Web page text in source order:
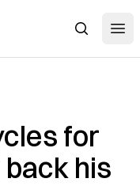
Search
for
his